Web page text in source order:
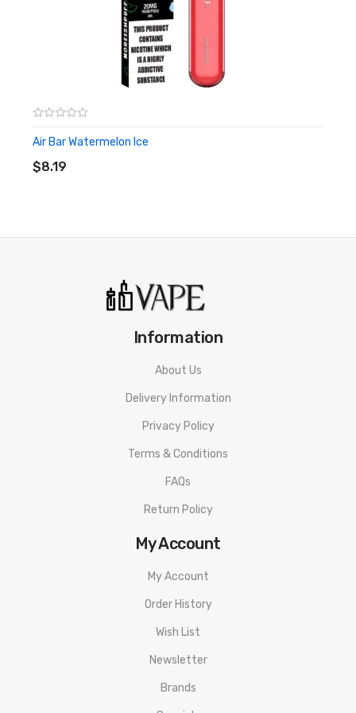
Best Disposable Vapes
Air Bar Watermelon Ice
$8.19
Information
About Us
Delivery Information
Privacy Policy
Terms & Conditions
FAQs
Return Policy
My Account
My Account
Order History
Wish List
Newsletter
Brands